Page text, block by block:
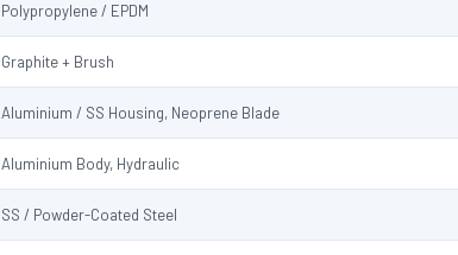
Polypropylene / EPDM
Graphite + Brush
Aluminium / SS Housing, Neoprene Blade
Aluminium Body, Hydraulic
SS / Powder-Coated Steel